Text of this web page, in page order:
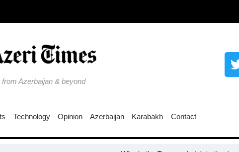
Azerbaijan & beyond
Technology Opinion Azerbaijan Karabakh Contact